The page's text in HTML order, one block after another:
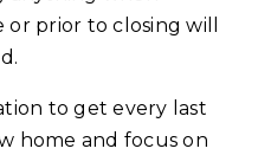
prior to closing will
to get every last
home and focus on